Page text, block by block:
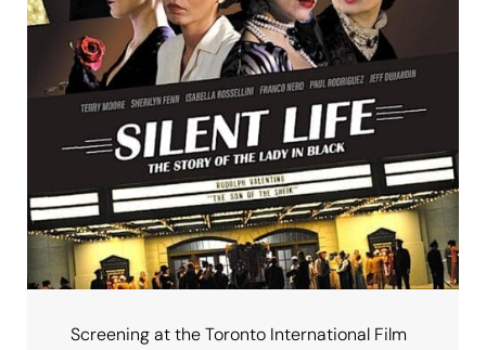
Screening at the Toronto International Film